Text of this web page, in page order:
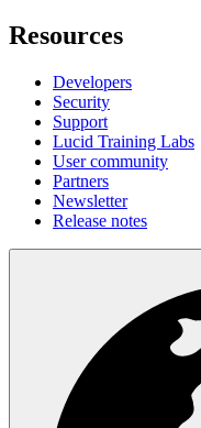
Resources
Developers
Security
Support
Lucid Training Labs
User community
Partners
Newsletter
Release notes